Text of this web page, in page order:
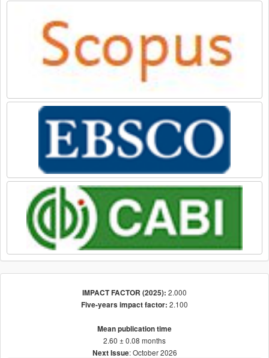
IMPACT FACTOR (2025): 2.000
Five-years impact factor: 2.100
Mean publication time
2.60 ± 0.08 months
Next Issue: October 2026